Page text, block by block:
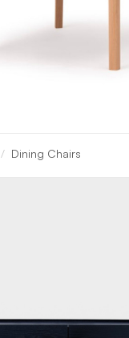
Dining Chairs